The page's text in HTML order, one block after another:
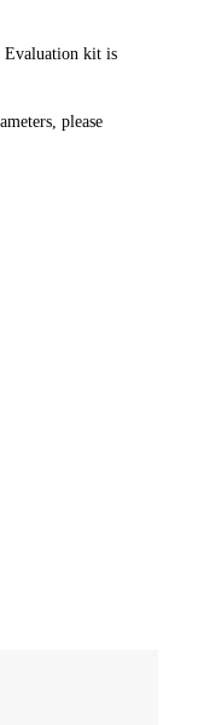
Evaluation kit is
please